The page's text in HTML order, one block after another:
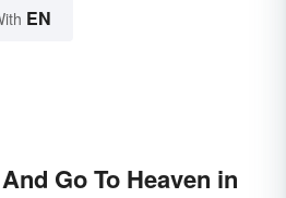
EN
Go To Heaven in